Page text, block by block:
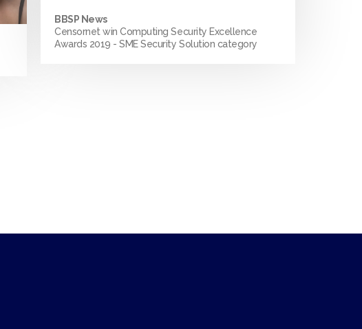
BBSP News
Censornet win Computing Security Excellence
Awards 2019 - SME Security Solution category